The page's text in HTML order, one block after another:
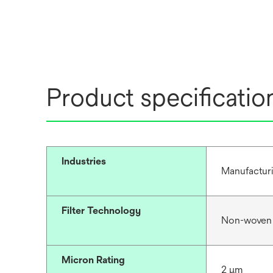
Product
Industries
Filter Technology
Non-woven
Micron Rating
2 μm